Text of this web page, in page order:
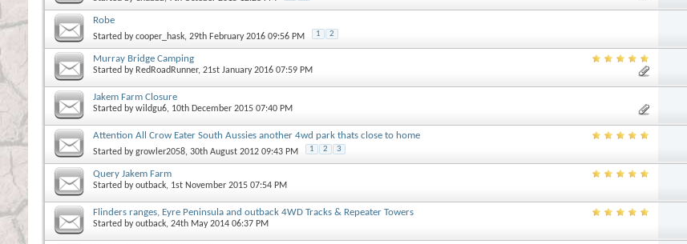
Robe
Started bycooper_hask, 29th February 2016 09:56 PM 1 2
Murray Bridge Camping
Started by RedRoadRunner, 21st January 2016 07:59 PM
Jakem Farm Closure
Started bywildgu6, 10th December 2015 07:40 PM
Attention All Crow Eater South Aussies another 4wd park thats close to home
Started bygrowler2058, 30th August 2012 09:43 PM 1 2 3
Query Jakem Farm
Started byoutback, 1st November 2015 07:54 PM
Flinders ranges, Eyre Peninsula and outback 4WD Tracks & Repeater Towers
Started byoutback, 24th May 2014 06:37 PM